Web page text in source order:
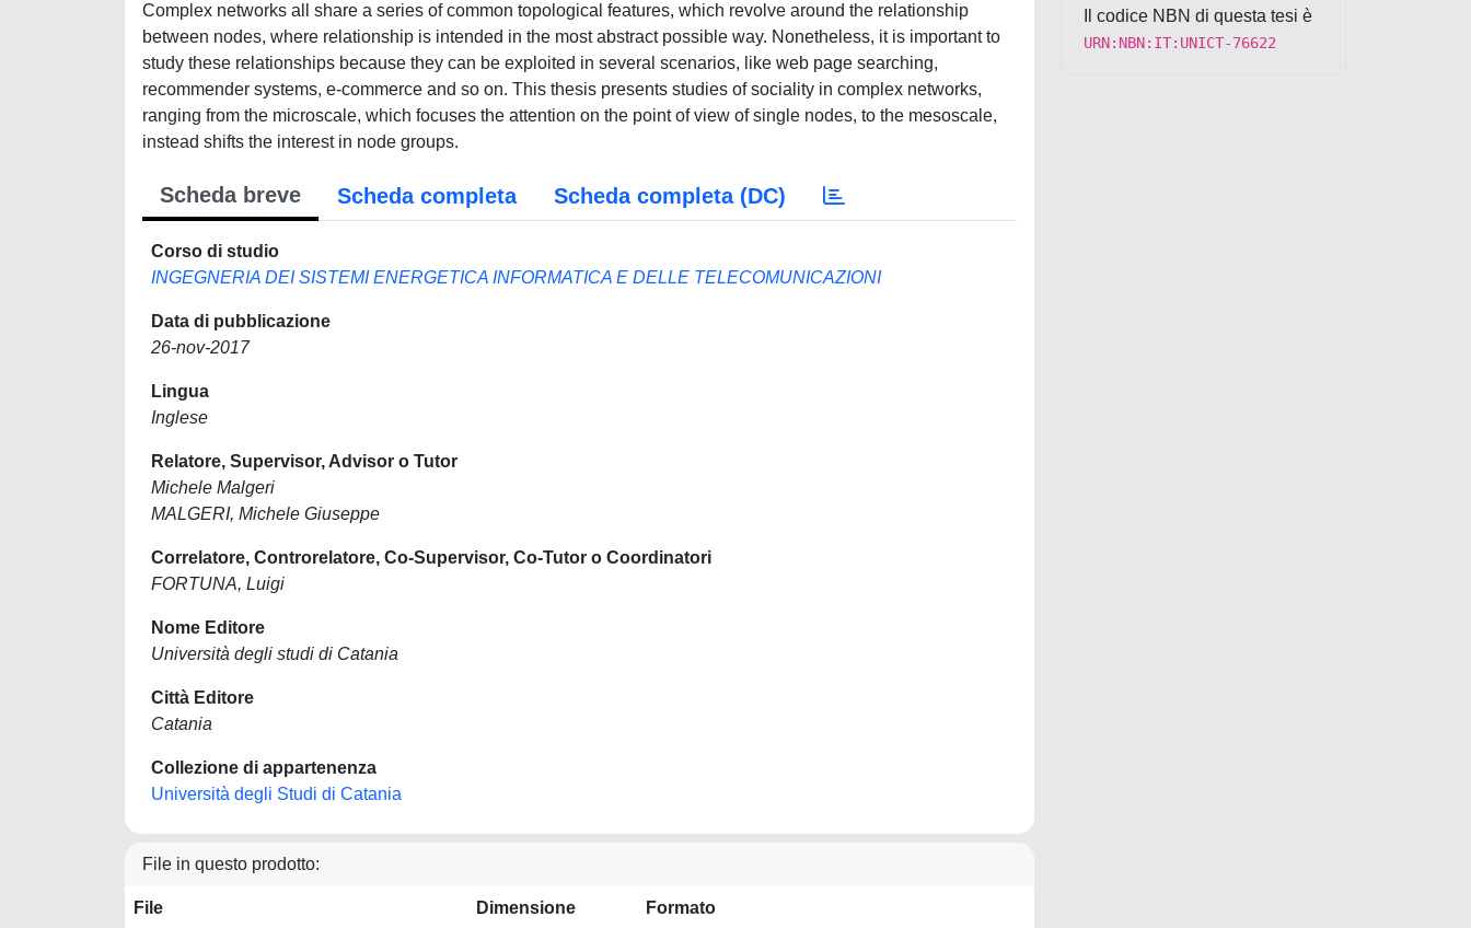
Complex networks all share a series of common topological features, which revolve around the relationship
between nodes, where relationship is intended in the most abstract possible way. Nonetheless, it is important to
study these relationships because they can be exploited in several scenarios, like web page searching,
recommender systems, e-commerce and so on. This thesis presents studies of sociality in complex networks,
ranging from the microscale, which focuses the attention on the point of view of single nodes, to the mesoscale,
instead shifts the interest in node groups.
Scheda breve Scheda completa Scheda completa (DC)
Corso di studio
INGEGNERIA DEI SISTEMI ENERGETICA INFORMATICA E DELLE TELECOMUNICAZIONI
Data di pubblicazione
26-nov-2017
Lingua
Inglese
Relatore, Supervisor, Advisor o Tutor
Michele Malgeri
MALGERI, Michele Giuseppe
Correlatore, Controrelatore, Co-Supervisor, Co-Tutor o Coordinatori
FORTUNA, Luigi
Nome Editore
Università degli studi di Catania
Città Editore
Catania
Collezione di appartenenza
Università degli Studi di Catania
File in questo prodotto:
File Dimensione Formato
Il codice NBN di questa tesi è
URN:NBN:IT:UNICT-76622